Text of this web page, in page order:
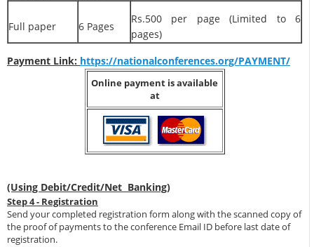
Full paper 6 Pages
Rs.500 per page (Limited to 6
pages)
Payment Link: https://nationalconferences.org/PAYMENT/
Online payment is available
at
(Using Debit/Credit/Net Banking)
Step 4 - Registration
Send your completed registration form along with the scanned copy of
the proof of payments to the conference Email ID before last date of
registration.